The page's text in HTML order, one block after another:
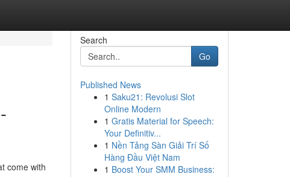
come with
Search
Go
Published News
1 Saku21: Revolusi Slot
Online Modern
1 Gratis Material for Speech:
Your Definitiv...
1 Nền Tảng Sàn Giải Trí Số
Hàng Đầu Việt Nam
1 Boost Your SMM Business: